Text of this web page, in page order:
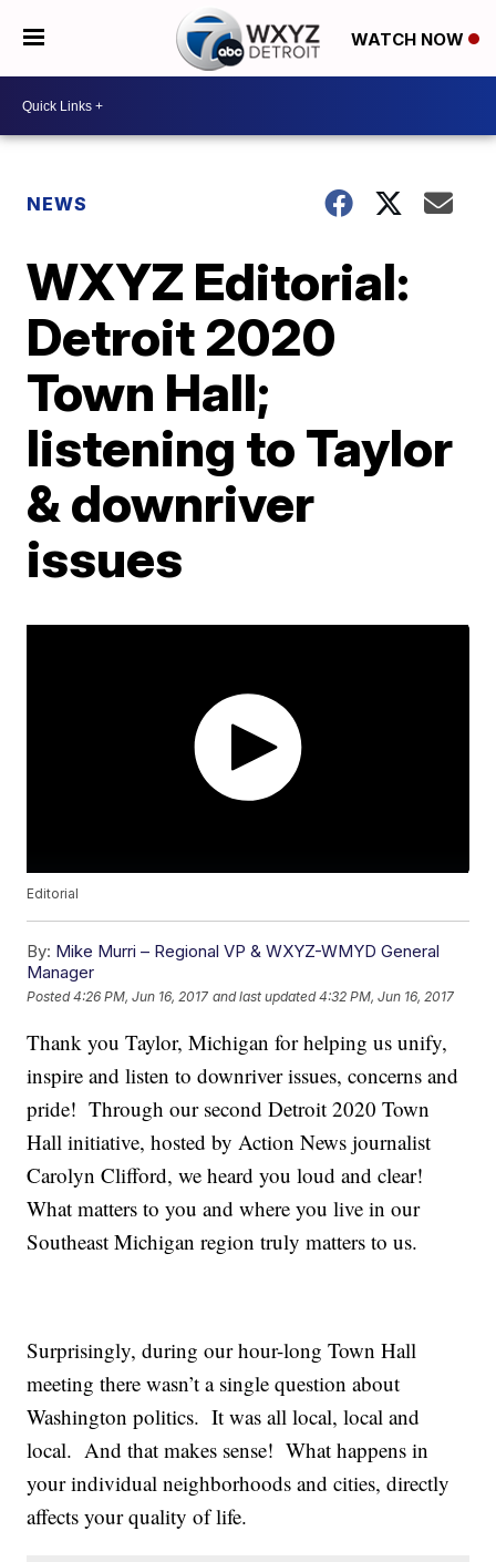
WATCH NOW
NEWS
WXYZ Editorial:
Detroit 2020
Town Hall;
listening to Taylor
& downriver
issues
Editorial
By: Mike Murri – Regional VP & WXYZ-WMYD General
Manager
Posted4:26 PM, Jun 16, 2017 and last updated 4:32 PM, Jun 16, 2017
Thank you Taylor, Michigan for helping us unify,
inspire and listen to downriver issues, concerns and
pride! Through our second Detroit 2020 Town
Hall initiative, hosted by Action News journalist
Carolyn Clifford, we heard you loud and clear!
What matters to you and where you live in our
Southeast Michigan region truly matters to us.
Surprisingly, during our hour-long Town Hall
meeting there wasn’t a single question about
Washington politics. It was all local, local and
local. And that makes sense! What happens in
your individual neighborhoods and cities, directly
affects your quality of life.